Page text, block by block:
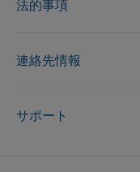
法的事項
連絡先情報
サポート